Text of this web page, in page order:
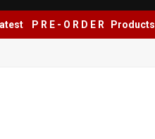
P R E - O R D E R Products